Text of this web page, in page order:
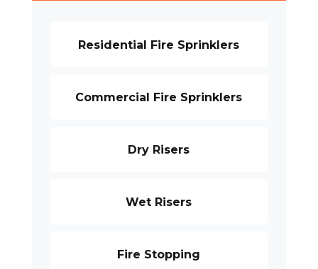
Residential Fire Sprinklers
Commercial Fire Sprinklers
Dry Risers
Wet Risers
Fire Stopping